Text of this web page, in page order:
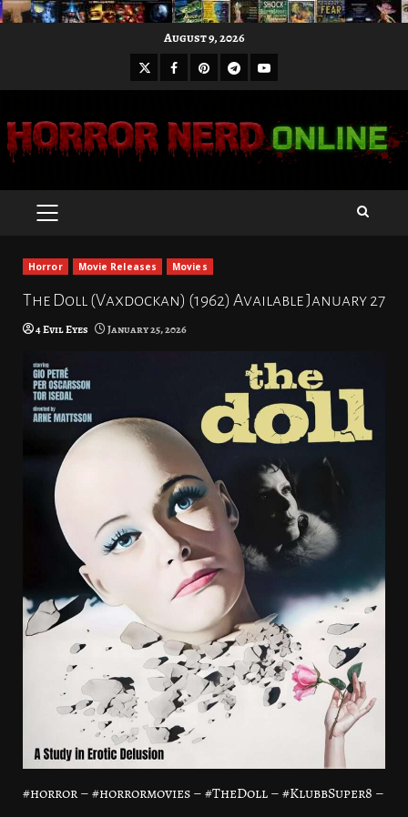
August 9, 2026
X Facebook
Pinterest
Telegram
Youtube
PRIMARY
Horror Movie Releases Movies
The Doll (Vaxdockan) (1962) Available January 27
4 Evil Eyes January 25, 2026
#horror – #horrormovies – #TheDoll – #KlubbSuper8 –